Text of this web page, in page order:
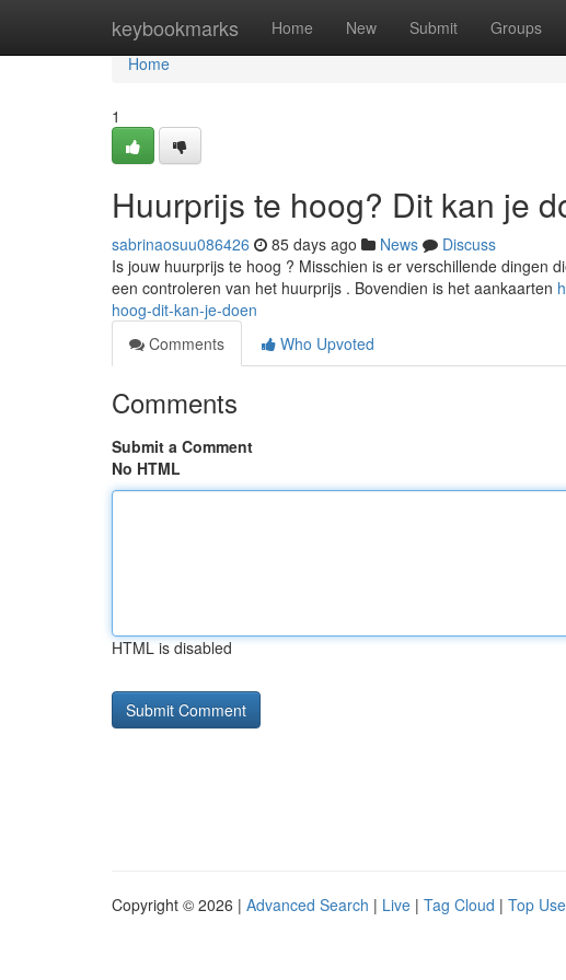
keybookmarks Home New Submit Groups
Home
Home
1
Huurprijs te hoog? Dit kan je
sabrinaosuu086426 85 days ago News
Discuss
Is jouw huurprijs te hoog ? Misschien is er verschillende dingen
een controleren van het huurprijs . Bovendien is het aankaarten
hoog-dit-kan-je-doen
Comments
Who Upvoted
Comments
Submit a Comment
No HTML
HTML is disabled
Copyright © 2026 | Advanced Search | Live | Tag Cloud | Top